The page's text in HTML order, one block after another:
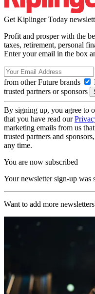
Get Kiplinger Today
Profit and prosper with the
taxes, retirement, personal
Enter your email in the box
from other Future brands
trusted partners or sponsors
By signing up, you agree to
that you have read our
marketing emails from us
trusted partners and
any time.
You are now subscribed
Your newsletter sign-up was
Want to add more